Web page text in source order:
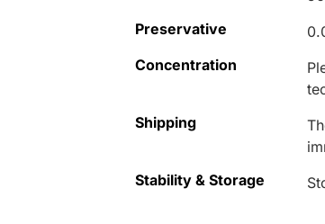
Preservative
Concentration
Shipping
Stability & Storage